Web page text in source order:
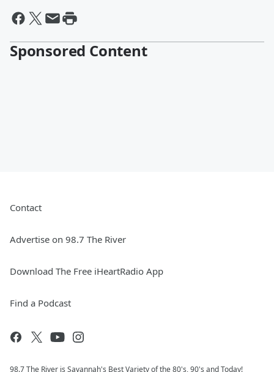
Sponsored Content
Contact
Advertise on 98.7 The River
Download The Free iHeartRadio App
Find a Podcast
98.7 The River is Savannah's Best Variety of the 80's, 90's and Today!